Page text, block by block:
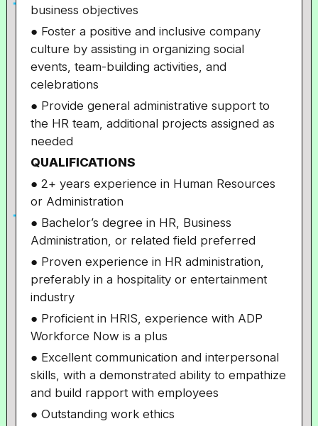
business objectives
● Foster a positive and inclusive company
culture by assisting in organizing social
events, team-building activities, and
celebrations
● Provide general administrative support to
the HR team, additional projects assigned as
needed
QUALIFICATIONS
● 2+ years experience in Human Resources
or Administration
● Bachelor’s degree in HR, Business
Administration, or related field preferred
● Proven experience in HR administration,
preferably in a hospitality or entertainment
industry
● Proficient in HRIS, experience with ADP
Workforce Now is a plus
● Excellent communication and interpersonal
skills, with a demonstrated ability to empathize
and build rapport with employees
● Outstanding work ethics